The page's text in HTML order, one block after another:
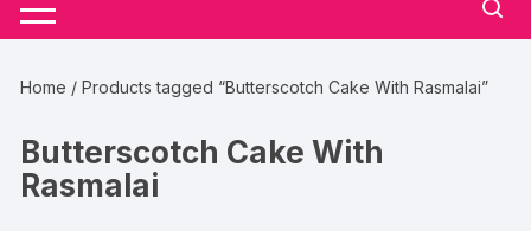
Home / Products tagged “Butterscotch Cake With Rasmalai”
Butterscotch Cake With
Rasmalai